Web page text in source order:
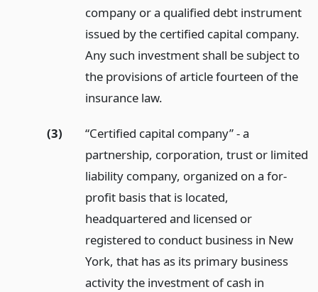
company or a qualified debt instrument
issued by the certified capital company.
Any such investment shall be subject to
the provisions of article fourteen of the
insurance law.
(3)
“Certified capital company” - a
partnership, corporation, trust or limited
liability company, organized on a for-
profit basis that is located,
headquartered and licensed or
registered to conduct business in New
York, that has as its primary business
activity the investment of cash in